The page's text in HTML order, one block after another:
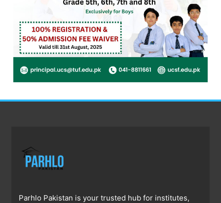
Parhlo Pakistan is your trusted hub for institutes,